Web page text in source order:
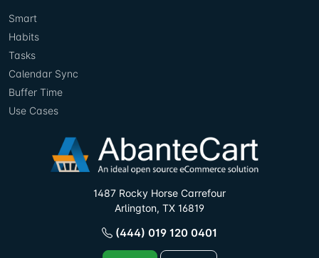
Smart
Habits
Tasks
Calendar Sync
Buffer Time
Use Cases
1487 Rocky Horse Carrefour
Arlington, TX 16819
(444) 019 120 0401